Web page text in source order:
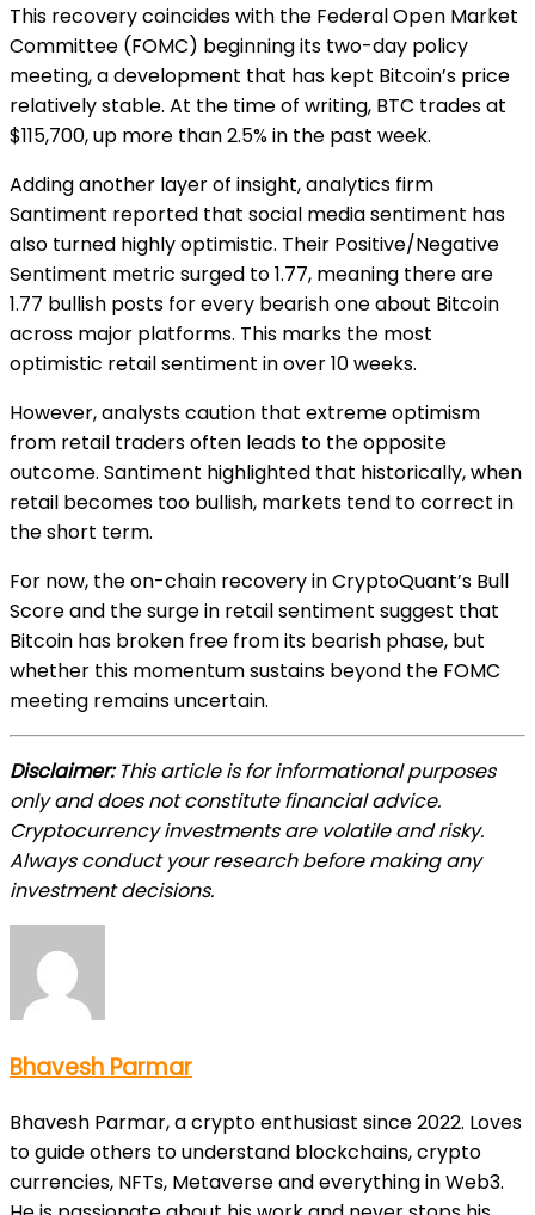
This recovery coincides with the Federal Open Market
Committee (FOMC) beginning its two-day policy
meeting, a development that has kept Bitcoin’s price
relatively stable. At the time of writing, BTC trades at
$115,700, up more than 2.5% in the past week.
Adding another layer of insight, analytics firm
Santiment reported that social media sentiment has
also turned highly optimistic. Their Positive/Negative
Sentiment metric surged to 1.77, meaning there are
1.77 bullish posts for every bearish one about Bitcoin
across major platforms. This marks the most
optimistic retail sentiment in over 10 weeks.
However, analysts caution that extreme optimism
from retail traders often leads to the opposite
outcome. Santiment highlighted that historically, when
retail becomes too bullish, markets tend to correct in
the short term.
For now, the on-chain recovery in CryptoQuant’s Bull
Score and the surge in retail sentiment suggest that
Bitcoin has broken free from its bearish phase, but
whether this momentum sustains beyond the FOMC
meeting remains uncertain.
Disclaimer:This article is for informational purposes
only and does not constitute financial advice.
Cryptocurrency investments are volatile and risky.
Always conduct your research before making any
investment decisions.
Bhavesh Parmar
Bhavesh Parmar, a crypto enthusiast since 2022. Loves
to guide others to understand blockchains, crypto
currencies, NFTs, Metaverse and everything in Web3.